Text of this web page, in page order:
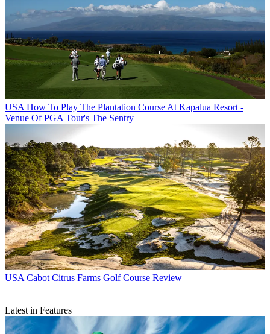
USA How To Play The Plantation Course At Kapalua Resort -
Venue Of PGA Tour's The Sentry
USA Cabot Citrus Farms Golf Course Review
Latest in Features